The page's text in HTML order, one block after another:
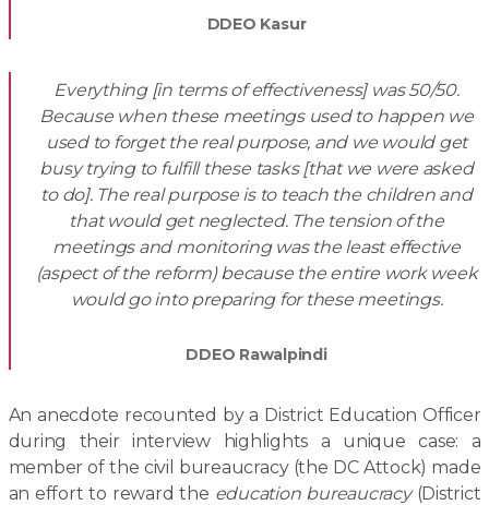
DDEO Kasur
Everything [in terms of effectiveness] was 50/50.
Because when these meetings used to happen we
used to forget the real purpose, and we would get
busy trying to fulfill these tasks [that we were asked
to do]. The real purpose is to teach the children and
that would get neglected. The tension of the
meetings and monitoring was the least effective
(aspect of the reform) because the entire work week
would go into preparing for these meetings.
DDEO Rawalpindi
An anecdote recounted by a District Education Officer
during their interview highlights a unique case: a
member of the civil bureaucracy (the DC Attock) made
an effort to reward the education bureaucracy (District